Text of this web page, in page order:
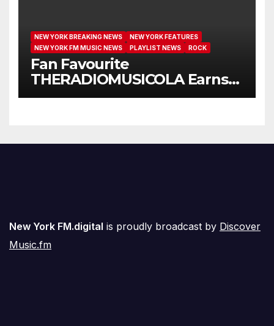
NEW YORK BREAKING NEWS
NEW YORK FEATURES
NEW YORK FM MUSIC NEWS
PLAYLIST NEWS ROCK
Fan Favourite
THERADIOMUSICOLA Earns
Extended Airplay with ‘Cos
New York FM.digital is proudly broadcast by Discover
Music.fm